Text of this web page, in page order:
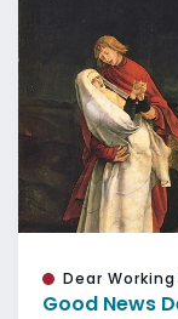
Dear
Good News